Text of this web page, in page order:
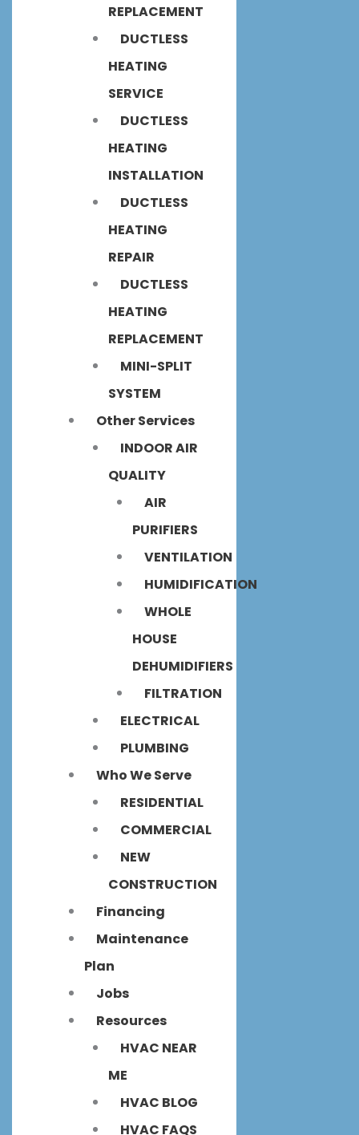
REPLACEMENT
DUCTLESS
HEATING
SERVICE
DUCTLESS
HEATING
INSTALLATION
DUCTLESS
HEATING
REPAIR
DUCTLESS
HEATING
REPLACEMENT
MINI-SPLIT
SYSTEM
Other Services
INDOOR AIR
QUALITY
AIR
PURIFIERS
VENTILATION
HUMIDIFICATION
WHOLE
HOUSE
DEHUMIDIFIERS
FILTRATION
ELECTRICAL
PLUMBING
Who We Serve
RESIDENTIAL
COMMERCIAL
NEW
CONSTRUCTION
Financing
Maintenance
Plan
Jobs
Resources
HVAC NEAR
ME
HVAC BLOG
HVAC FAQS